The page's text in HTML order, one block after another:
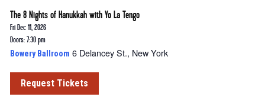
The 8 Nights of Hanukkah with Yo La Tengo
Fri Dec 11, 2026
Doors: 7:30 pm
Bowery Ballroom 6 Delancey St., New York
Request Tickets